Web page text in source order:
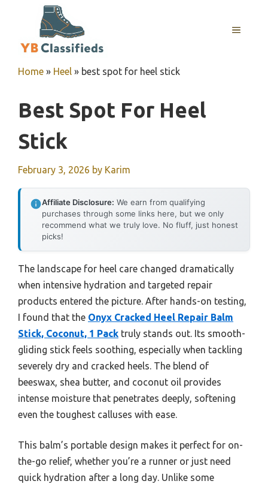
MENU
Home » Heel » best spot for heel stick
Best Spot For Heel
Stick
February 3, 2026 by Karim
Affiliate Disclosure: We earn from qualifying
purchases through some links here, but we only
recommend what we truly love. No fluff, just honest
picks!
The landscape for heel care changed dramatically
when intensive hydration and targeted repair
products entered the picture. After hands-on testing,
I found that the Onyx Cracked Heel Repair Balm
Stick, Coconut, 1 Pack truly stands out. Its smooth-
gliding stick feels soothing, especially when tackling
severely dry and cracked heels. The blend of
beeswax, shea butter, and coconut oil provides
intense moisture that penetrates deeply, softening
even the toughest calluses with ease.
This balm’s portable design makes it perfect for on-
the-go relief, whether you’re a runner or just need
quick hydration after a long day. Unlike some